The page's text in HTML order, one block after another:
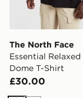
The North Face
Essential
Dome T-Shirt
£30.00